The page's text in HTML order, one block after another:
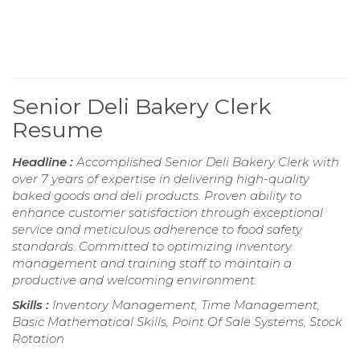
Senior Deli Bakery Clerk
Resume
Headline : Accomplished Senior Deli Bakery Clerk with
over 7 years of expertise in delivering high-quality
baked goods and deli products. Proven ability to
enhance customer satisfaction through exceptional
service and meticulous adherence to food safety
standards. Committed to optimizing inventory
management and training staff to maintain a
productive and welcoming environment.
Skills : Inventory Management, Time Management,
Basic Mathematical Skills, Point Of Sale Systems, Stock
Rotation